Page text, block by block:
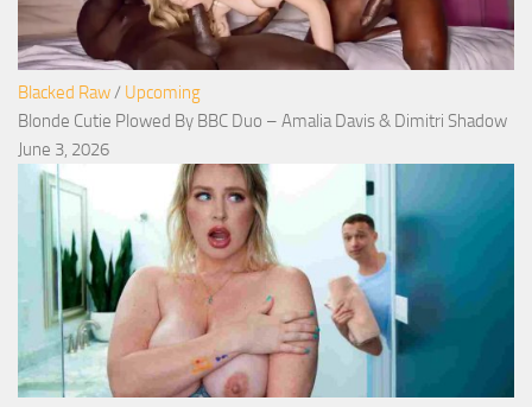
Blacked Raw/ Upcoming
Blonde Cutie Plowed By BBC Duo – Amalia Davis & Dimitri Shadow
June 3, 2026